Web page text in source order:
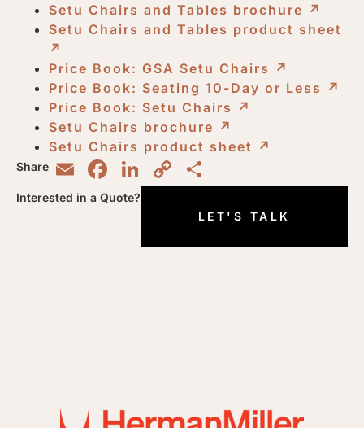
Setu Chairs and Tables brochure ↗︎
Setu Chairs and Tables product sheet
↗︎
Price Book: GSA Setu Chairs ↗︎
Price Book: Seating 10-Day or Less ↗︎
Price Book: Setu Chairs ↗︎
Setu Chairs brochure ↗︎
Setu Chairs product sheet ↗︎
Share EmailFacebook
LinkedIn
Copy
Link
Interested in a Quote?
LET'S TALK